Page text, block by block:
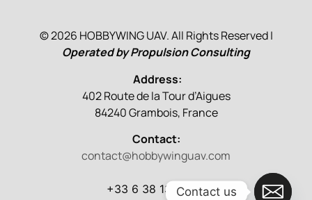
© 2026 HOBBYWING UAV. All Rights Reserved |
Operated by Propulsion Consulting
Address:
402 Route de la Tour d’Aigues
84240 Grambois, France
Contact:
contact@hobbywinguav.com
+33 6 38 13 86 79Contact us